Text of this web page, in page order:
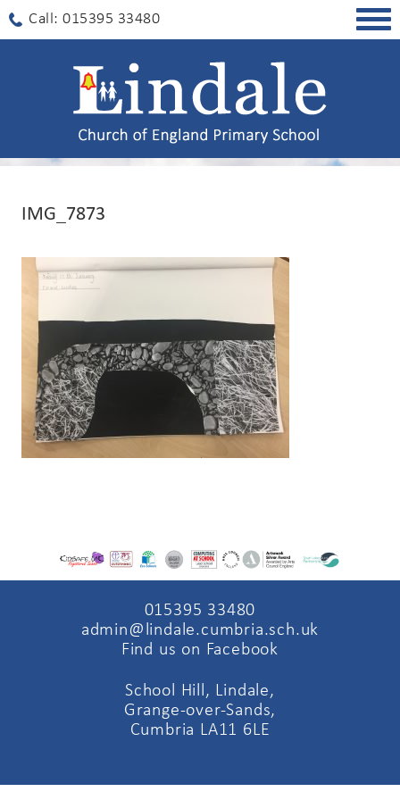
Call: 015395 33480
IMG_7873
015395 33480
admin@lindale.cumbria.sch.uk
Find us on Facebook
School Hill, Lindale,
Grange-over-Sands,
Cumbria LA11 6LE